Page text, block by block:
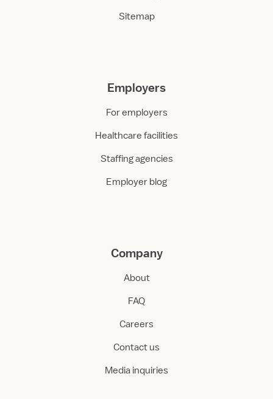
Sitemap
Employers
For employers
Healthcare facilities
Staffing agencies
Employer blog
Company
About
FAQ
Careers
Contact us
Media inquiries